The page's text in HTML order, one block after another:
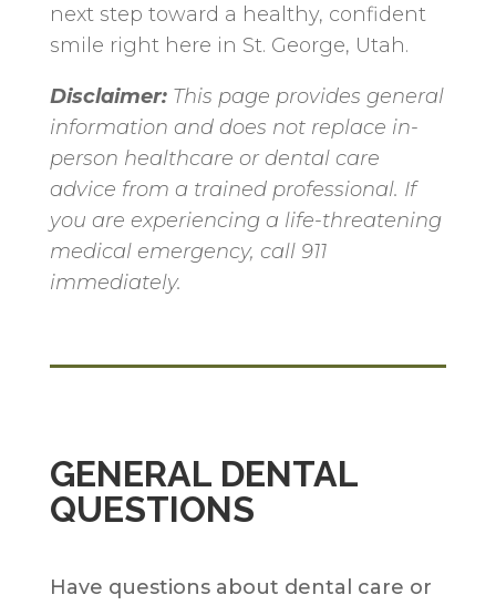
next step toward a healthy, confident
smile right here in St. George, Utah.
Disclaimer:This page provides general
information and does not replace in-
person healthcare or dental care
advice from a trained professional. If
you are experiencing a life-threatening
medical emergency, call 911
immediately.
GENERAL DENTAL
QUESTIONS
Have questions about dental care or